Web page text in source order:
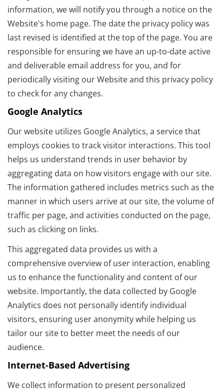
information, we will notify you through a notice on the
Website's home page. The date the privacy policy was
last revised is identified at the top of the page. You are
responsible for ensuring we have an up-to-date active
and deliverable email address for you, and for
periodically visiting our Website and this privacy policy
to check for any changes.
Google Analytics
Our website utilizes Google Analytics, a service that
employs cookies to track visitor interactions. This tool
helps us understand trends in user behavior by
aggregating data on how visitors engage with our site.
The information gathered includes metrics such as the
manner in which users arrive at our site, the volume of
traffic per page, and activities conducted on the page,
such as clicking on links.
This aggregated data provides us with a
comprehensive overview of user interaction, enabling
us to enhance the functionality and content of our
website. Importantly, the data collected by Google
Analytics does not personally identify individual
visitors, ensuring user anonymity while helping us
tailor our site to better meet the needs of our
audience.
Internet-Based Advertising
We collect information to present personalized